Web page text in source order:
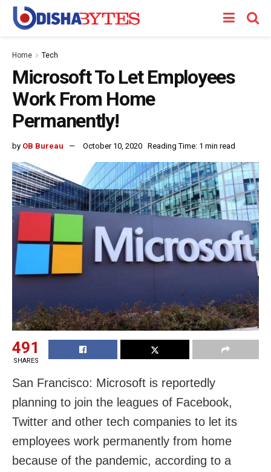
Home Tech
Microsoft To Let Employees
Work From Home
Permanently!
by OB Bureau October 10, 2020 Reading Time: 1 min read
491
SHARES
San Francisco: Microsoft is reportedly
planning to join the leagues of Facebook,
Twitter and other tech companies to let its
employees work permanently from home
because of the pandemic, according to a